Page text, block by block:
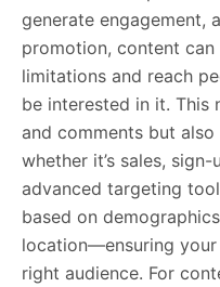
generate engagement,
promotion, content
limitations and reach
be interested in it. This
and comments but
whether it’s sales,
advanced targeting
based on
location—ensuring
right audience. For